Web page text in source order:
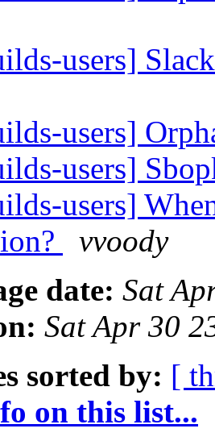
users]
users]
users]
users]
vvoody
date: Sat
Sat Apr 30
sorted by: [
on this list...